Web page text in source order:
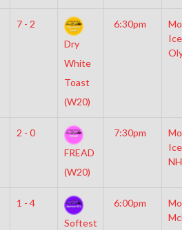
7 - 2
Dry
White
Toast
(W20)
6:30pm
2 - 0
FREAD
(W20)
7:30pm
NHL
1 - 4
Softest
6:00pm